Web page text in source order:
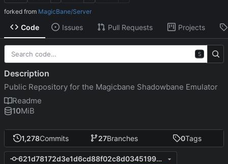
forked from MagicBane/Server
Code Issues Pull Requests Projects
1,278Commits 27Branches 0Tags
621d78172d3e1d6cd88f02c8d034519952ec20e0
S
Description
Public Repository for the Magicbane Shadowbane Emulator
Readme
10MiB